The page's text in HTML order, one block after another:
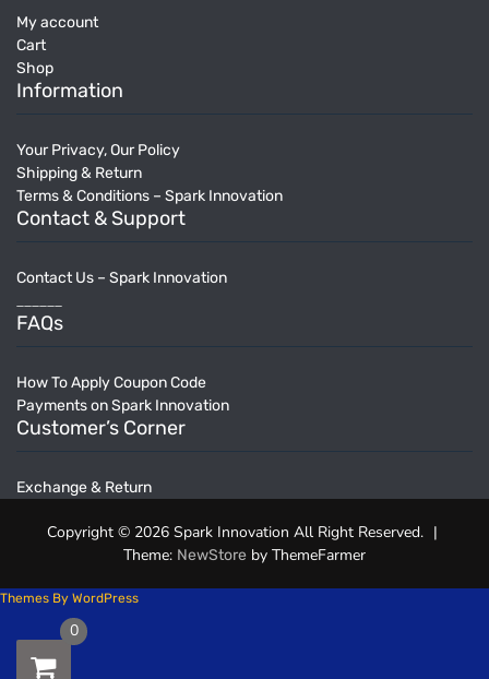
My account
Cart
Shop
Information
Your Privacy, Our Policy
Shipping & Return
Terms & Conditions – Spark Innovation
Contact & Support
Contact Us – Spark Innovation
FAQs
How To Apply Coupon Code
Payments on Spark Innovation
Customer’s Corner
Exchange & Return
Copyright © 2026 Spark Innovation All Right Reserved. |
Theme: NewStore by ThemeFarmer
Themes By WordPress
0